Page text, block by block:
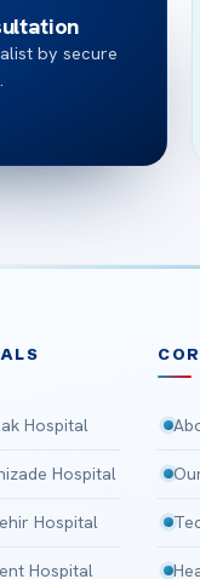
by secure
Hospital
Hospital
Hospital
Hospital